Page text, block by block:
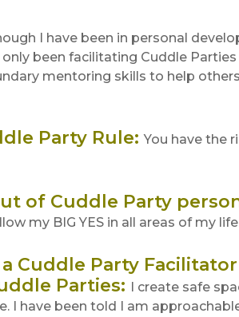
I have been in personal
only been facilitating Cuddle
mentoring skills to help
Party Rule:You have the
of Cuddle Party
my BIG YES in all areas of my
Cuddle Party
Parties:
I create safe
I have been told I am